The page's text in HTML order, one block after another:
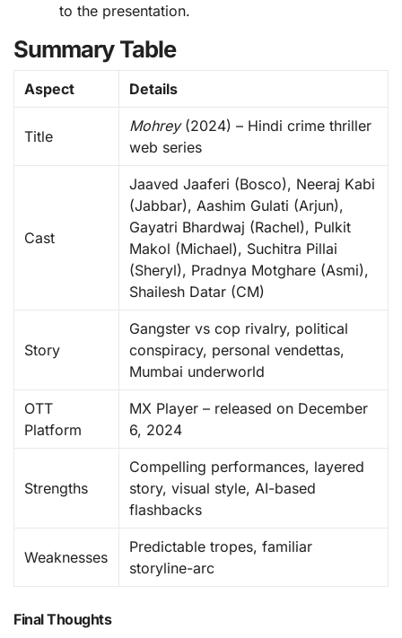
to the presentation.
Summary Table
Aspect Details
Title
Mohrey(2024) – Hindi crime thriller
web series
Cast
Jaaved Jaaferi (Bosco), Neeraj Kabi
(Jabbar), Aashim Gulati (Arjun),
Gayatri Bhardwaj (Rachel), Pulkit
Makol (Michael), Suchitra Pillai
(Sheryl), Pradnya Motghare (Asmi),
Shailesh Datar (CM)
Story
Gangster vs cop rivalry, political
conspiracy, personal vendettas,
Mumbai underworld
OTT
Platform
MX Player – released on December
6, 2024
Strengths
Compelling performances, layered
story, visual style, AI-based
flashbacks
Weaknesses
Predictable tropes, familiar
storyline-arc
Final Thoughts